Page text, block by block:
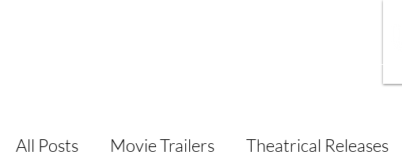
All Posts Movie Trailers Theatrical Releases